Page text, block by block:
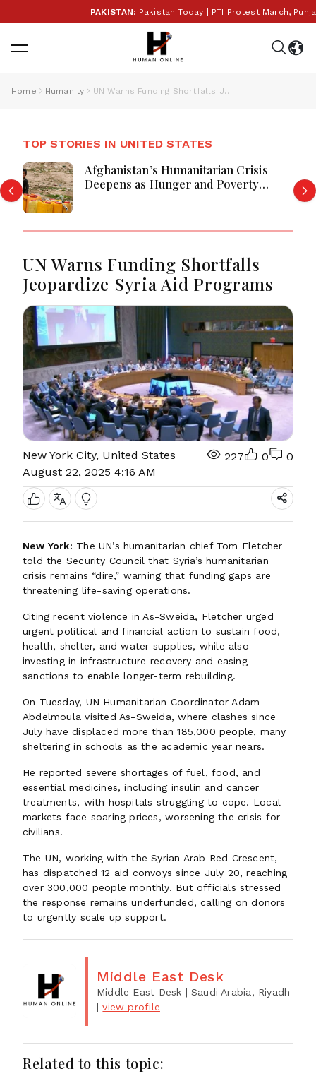
PAKISTAN:Pakistan Today | PTI Protest March,
Home Humanity UN Warns Funding Shortfalls Jeopardize Syria Aid Programs
TOP STORIES IN UNITED STATES
Afghanistan’s Humanitarian Crisis
Deepens as Hunger and Poverty
UN Warns Funding Shortfalls
Jeopardize Syria Aid Programs
New York City, United States
August 22, 2025 4:16 AM
227 0 0
New York: The UN’s humanitarian chief Tom Fletcher
told the Security Council that Syria’s humanitarian
crisis remains “dire,” warning that funding gaps are
threatening life-saving operations.
Citing recent violence in As-Sweida, Fletcher urged
urgent political and financial action to sustain food,
health, shelter, and water supplies, while also
investing in infrastructure recovery and easing
sanctions to enable longer-term rebuilding.
On Tuesday, UN Humanitarian Coordinator Adam
Abdelmoula visited As-Sweida, where clashes since
July have displaced more than 185,000 people, many
sheltering in schools as the academic year nears.
He reported severe shortages of fuel, food, and
essential medicines, including insulin and cancer
treatments, with hospitals struggling to cope. Local
markets face soaring prices, worsening the crisis for
civilians.
The UN, working with the Syrian Arab Red Crescent,
has dispatched 12 aid convoys since July 20, reaching
over 300,000 people monthly. But officials stressed
the response remains underfunded, calling on donors
to urgently scale up support.
Middle East Desk
Middle East Desk | Saudi Arabia, Riyadh
|view profile
Related to this topic: